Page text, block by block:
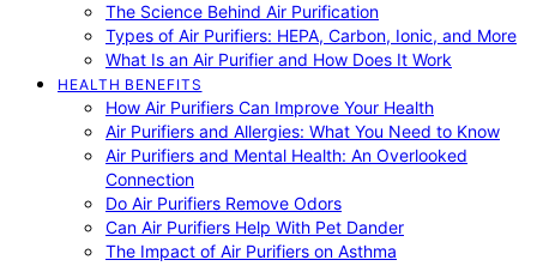
The Science Behind Air Purification
Types of Air Purifiers: HEPA, Carbon, Ionic, and More
What Is an Air Purifier and How Does It Work
HEALTH BENEFITS
How Air Purifiers Can Improve Your Health
Air Purifiers and Allergies: What You Need to Know
Air Purifiers and Mental Health: An Overlooked
Connection
Do Air Purifiers Remove Odors
Can Air Purifiers Help With Pet Dander
The Impact of Air Purifiers on Asthma